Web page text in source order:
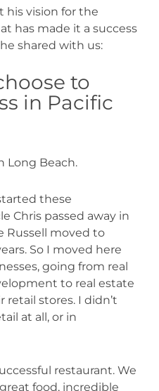
his vision for the
has made it a success
shared with us:
to
in Pacific
Long Beach.
these
Chris passed away in
Russell moved to
So I moved here
going from real
to real estate
retail stores. I didn’t
at all, or in
restaurant. We
food, incredible